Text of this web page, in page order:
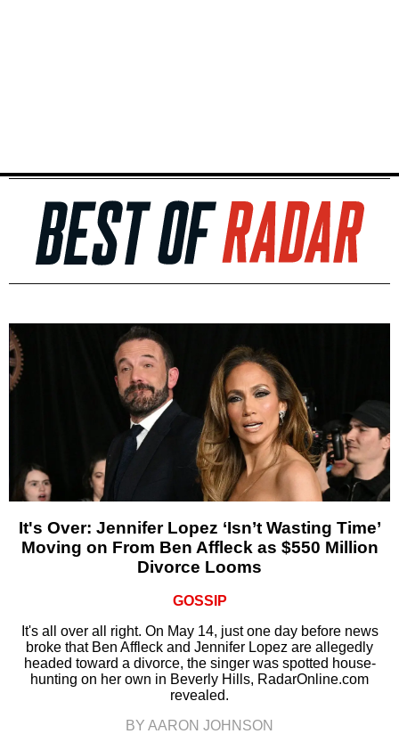
It's Over: Jennifer Lopez ‘Isn’t Wasting Time’
Moving on From Ben Affleck as $550 Million
Divorce Looms
GOSSIP
It's all over all right. On May 14, just one day before news
broke that Ben Affleck and Jennifer Lopez are allegedly
headed toward a divorce, the singer was spotted house-
hunting on her own in Beverly Hills, RadarOnline.com
revealed.
BY AARON JOHNSON